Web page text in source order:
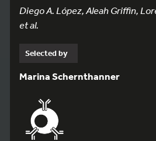
Diego A. López, Aleah Griffin,
et al.
Selected by
Marina Schernthanner